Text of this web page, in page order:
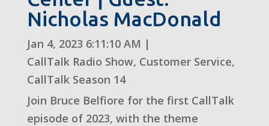
Nicholas MacDonald
Jan 4, 2023 6:11:10 AM |
CallTalk Radio Show, Customer Service,
CallTalk Season 14
Join Bruce Belfiore for the first CallTalk
episode of 2023, with the theme